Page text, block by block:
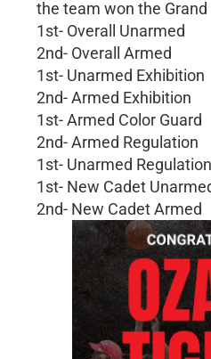
the team won the
1st- Overall Unarmed
2nd- Overall Armed
1st- Unarmed Exhibition
2nd- Armed Exhibition
1st- Armed Color Guard
2nd- Armed Regulation
1st- Unarmed Regulation
1st- New Cadet
2nd- New Cadet Armed